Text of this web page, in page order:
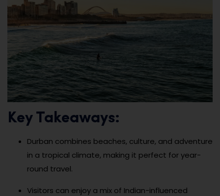
Key Takeaways:
Durban combines beaches, culture, and adventure
in a tropical climate, making it perfect for year-
round travel.
Visitors can enjoy a mix of Indian-influenced